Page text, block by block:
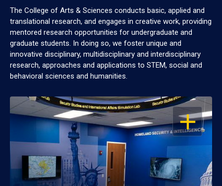
The College of Arts & Sciences conducts basic, applied and
translational research, and engages in creative work, providing
mentored research opportunities for undergraduate and
graduate students. In doing so, we foster unique and
innovative disciplinary, multidisciplinary and interdisciplinary
research, approaches and applications to STEM, social and
behavioral sciences and humanities.
OPEN